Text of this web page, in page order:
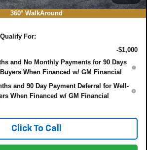
360° WalkAround
For:
-$1,000
and No Monthly Payments for 90 Days
When Financed w/ GM Financial
and 90 Day Payment Deferral for Well-
When Financed w/ GM Financial
Click To Call